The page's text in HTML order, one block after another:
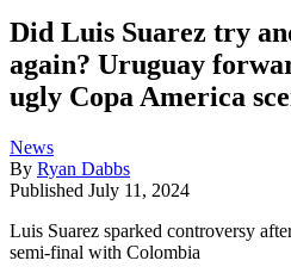
Did Luis Suarez try
again? Uruguay
ugly Copa America
News
By Ryan Dabbs
Published July 11, 2024
Luis Suarez sparked controversy
semi-final with Colombia